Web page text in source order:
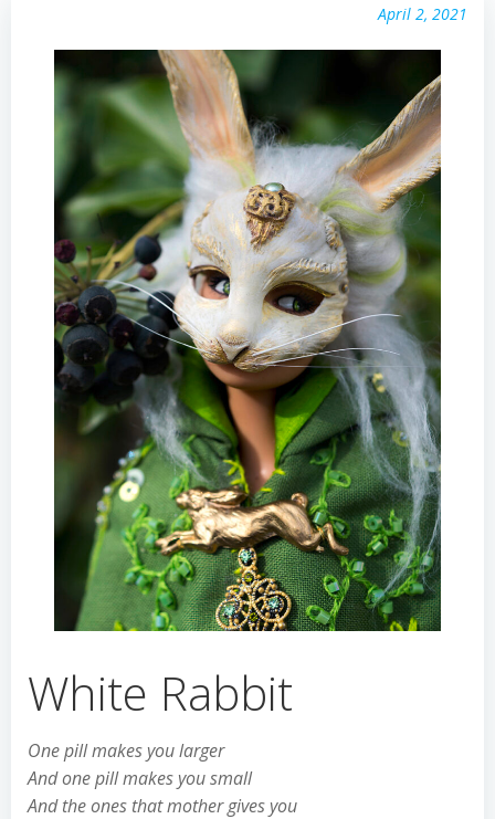
April 2, 2021
White Rabbit
One pill makes you larger
And one pill makes you small
And the ones that mother gives you